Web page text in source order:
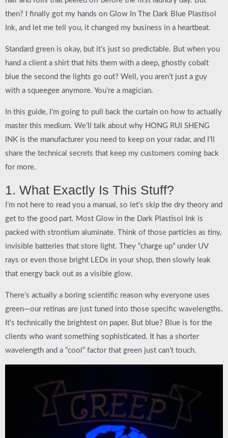
then? I finally got my hands on Glow In The Dark Blue Plastisol
Ink, and let me tell you, it changed my business in a heartbeat.
Standard green is okay, but it’s just so predictable. But when you
hand a client a shirt that hits them with a deep, ghostly cobalt
blue the second the lights go out? Well, you aren’t just a guy
with a squeegee anymore. You’re a magician.
In this guide, I’m going to pull back the curtain on how to actually
master this medium. We’ll talk about why HONG RUI SHENG
INK is the manufacturer you need to keep on your radar, and I’ll
share the technical secrets that keep my customers coming back
for more.
1. What Exactly Is This Stuff?
I’m not here to read you a manual, so let’s skip the dry theory and
get to the good part. Most Glow in the Dark Plastisol Ink is
packed with strontium aluminate. Think of those particles as tiny,
invisible batteries that store light. They “charge up” under UV
rays or even those bright LEDs in your shop, then slowly leak
that energy back out as a visible glow.
There’s actually a boring scientific reason why everyone uses
green—our retinas are just tuned into those specific wavelengths.
It’s technically the brightest on paper. But blue? Blue is for the
clients who want something sophisticated. It has a shorter
wavelength and a “cool” factor that green just can’t touch.